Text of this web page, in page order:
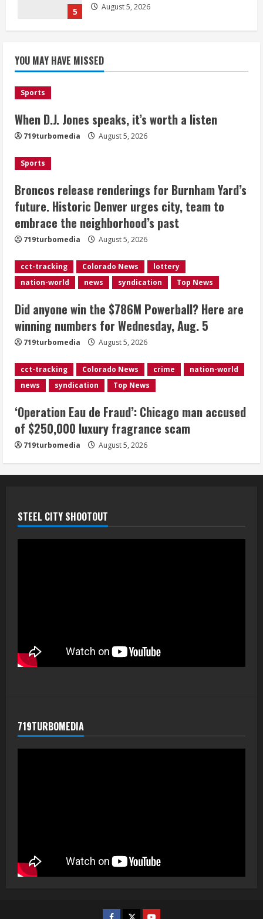
5 August 5, 2026
listen
Broncos release renderings for
Burnham Yard’s future. Historic
Denver urges city, team to embrace
3
Did anyone win the $786M Powerball?
Here are winning numbers for
Wednesday, Aug. 5
August 5, 2026
4
‘Operation Eau de Fraud’: Chicago man
accused of $250,000 luxury
August 5, 2026
5
Mandatory evacuations ordered for
Indian Creek Fire in Jackson County
near Kremmling
August 5, 2026
YOU MAY HAVE MISSED
Sports
When D.J. Jones speaks, it’s worth a listen
719turbomedia August 5, 2026
Sports
Broncos release renderings for Burnham Yard’s
future. Historic Denver urges city, team to
embrace the neighborhood’s past
719turbomedia August 5, 2026
cct-tracking Colorado News
lottery
nation-world
news syndication Top News
Did anyone win the $786M Powerball? Here are
winning numbers for Wednesday, Aug. 5
719turbomedia August 5, 2026
cct-tracking Colorado News crime
nation-world
news
syndication Top News
‘Operation Eau de Fraud’: Chicago man accused
of $250,000 luxury fragrance scam
719turbomedia August 5, 2026
STEEL CITY SHOOTOUT
719TURBOMEDIA